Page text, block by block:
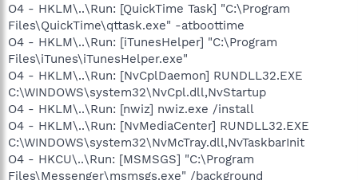
O4 - HKLM\..\Run: [QuickTime Task] "C:\Program
Files\QuickTime\qttask.exe" -atboottime
O4 - HKLM\..\Run: [iTunesHelper] "C:\Program
Files\iTunes\iTunesHelper.exe"
O4 - HKLM\..\Run: [NvCplDaemon] RUNDLL32.EXE
C:\WINDOWS\system32\NvCpl.dll,NvStartup
O4 - HKLM\..\Run: [nwiz] nwiz.exe /install
O4 - HKLM\..\Run: [NvMediaCenter] RUNDLL32.EXE
C:\WINDOWS\system32\NvMcTray.dll,NvTaskbarInit
O4 - HKCU\..\Run: [MSMSGS] "C:\Program
Files\Messenger\msmsgs.exe" /background